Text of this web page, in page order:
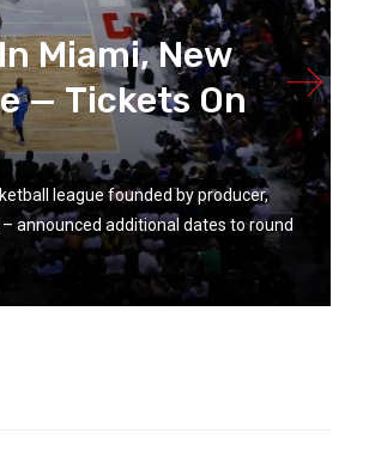
Miami, New
— Tickets On
league founded by producer,
announced additional dates to round